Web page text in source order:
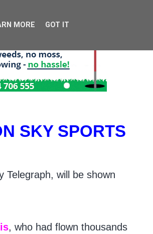
SKY SPORTS
Telegraph, will be shown
, who had flown thousands
MORE GOT IT